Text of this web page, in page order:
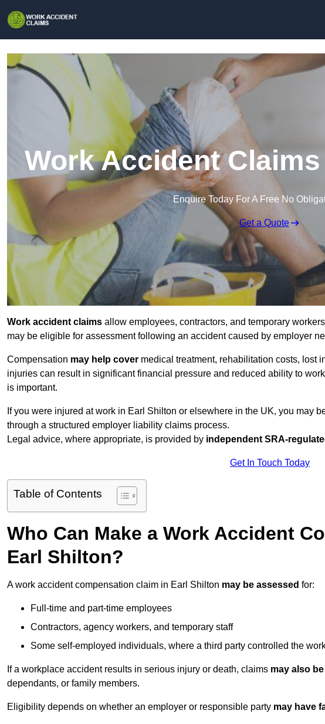
Work Accident
Enquire Today For A Free No
Get a Quote
Work accident claims allow employees, contractors, and temporary
may be eligible for assessment following an accident caused by employer
Compensation may help cover medical treatment, rehabilitation costs, lost
injuries can result in significant financial pressure and reduced ability to
is important.
If you were injured at work in Earl Shilton or elsewhere in the UK, you may
through a structured employer liability claims process.
Legal advice, where appropriate, is provided by independent SRA-
Get In Touch Today
Table of Contents
Who Can Make a Work Accident
Earl Shilton?
A work accident compensation claim in Earl Shilton may be assessed for:
Full-time and part-time employees
Contractors, agency workers, and temporary staff
Some self-employed individuals, where a third party controlled the
If a workplace accident results in serious injury or death, claims may also
dependants, or family members.
Eligibility depends on whether an employer or responsible party may have